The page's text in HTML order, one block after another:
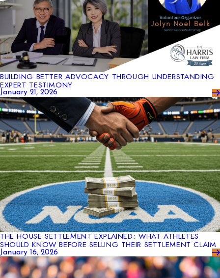
BUILDING BETTER ADVOCACY THROUGH UNDERSTANDING
EXPERT TESTIMONY
January 21, 2026
THE HOUSE SETTLEMENT EXPLAINED: WHAT ATHLETES
SHOULD KNOW BEFORE SELLING THEIR SETTLEMENT CLAIM
January 16, 2026